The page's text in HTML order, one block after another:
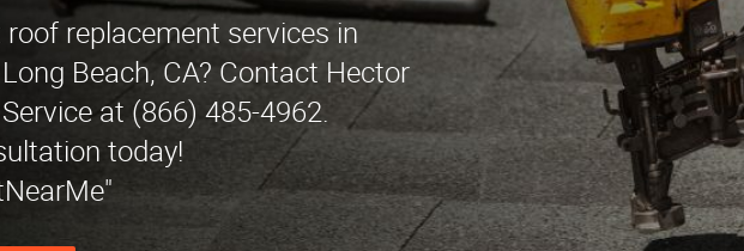
replacement services in
Beach, CA? Contact Hector
at (866) 485-4962.
today!